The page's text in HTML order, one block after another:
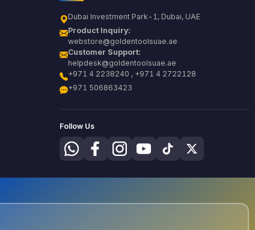
Dubai Investment Park-1, Dubai, UAE
Product Inquiry:
webstore@goldentoolsuae.ae
Customer Support:
helpdesk@goldentoolsuae.ae
+971 4 2238240 , +971 4 2722128
+971 506863423
Follow Us